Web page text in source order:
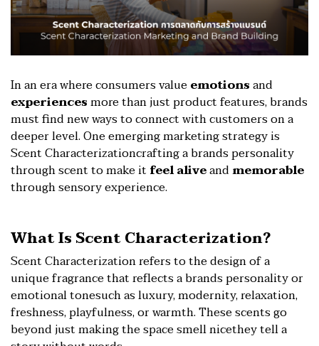
In an era where consumers valueemotionsand
experiencesmore than just product features, brands
must find new ways to connect with customers on a
deeper level. One emerging marketing strategy is
Scent Characterizationcrafting a brands personality
through scent to make it feel aliveandmemorable
through sensory experience.
What Is Scent Characterization?
Scent Characterization refers to the design of a
unique fragrance that reflects a brands personality or
emotional tonesuch as luxury, modernity, relaxation,
freshness, playfulness, or warmth. These scents go
beyond just making the space smell nicethey tell a